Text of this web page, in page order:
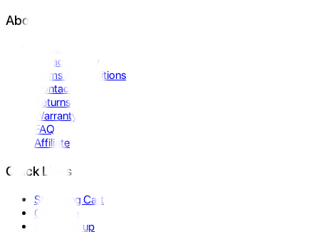
About Us
Privacy Policy
Terms & Conditions
Contact Us
Returns
Warranty
FAQ
Affiliate
Quick Links
Shopping Cart
Compare
Store Pickup